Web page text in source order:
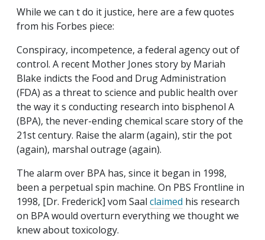
While we can t do it justice, here are a few quotes
from his Forbes piece:
Conspiracy, incompetence, a federal agency out of
control. A recent Mother Jones story by Mariah
Blake indicts the Food and Drug Administration
(FDA) as a threat to science and public health over
the way it s conducting research into bisphenol A
(BPA), the never-ending chemical scare story of the
21st century. Raise the alarm (again), stir the pot
(again), marshal outrage (again).
The alarm over BPA has, since it began in 1998,
been a perpetual spin machine. On PBS Frontline in
1998, [Dr. Frederick] vom Saal claimed his research
on BPA would overturn everything we thought we
knew about toxicology.